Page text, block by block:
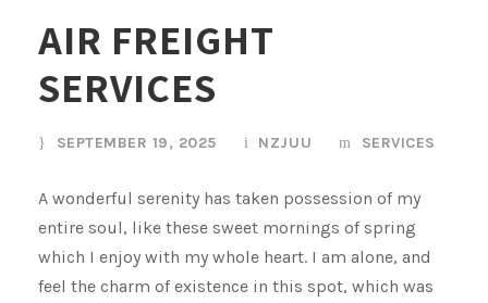
AIR FREIGHT
SERVICES
SEPTEMBER 19, 2025 NZJUU SERVICES
A wonderful serenity has taken possession of my
entire soul, like these sweet mornings of spring
which I enjoy with my whole heart. I am alone, and
feel the charm of existence in this spot, which was